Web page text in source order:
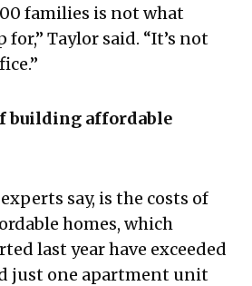
families is not what
Taylor said. “It’s not
building affordable
say, is the costs of
homes, which
last year have exceeded
just one apartment unit